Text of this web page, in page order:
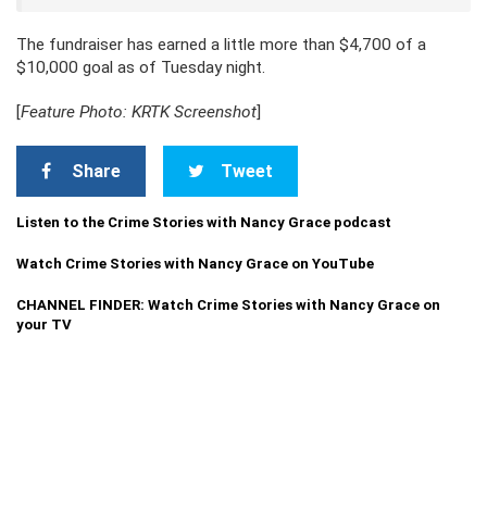
The fundraiser has earned a little more than $4,700 of a
$10,000 goal as of Tuesday night.
[Feature Photo: KRTK Screenshot]
Share Tweet
Listen to the Crime Stories with Nancy Grace podcast
Watch Crime Stories with Nancy Grace on YouTube
CHANNEL FINDER: Watch Crime Stories with Nancy Grace on
your TV